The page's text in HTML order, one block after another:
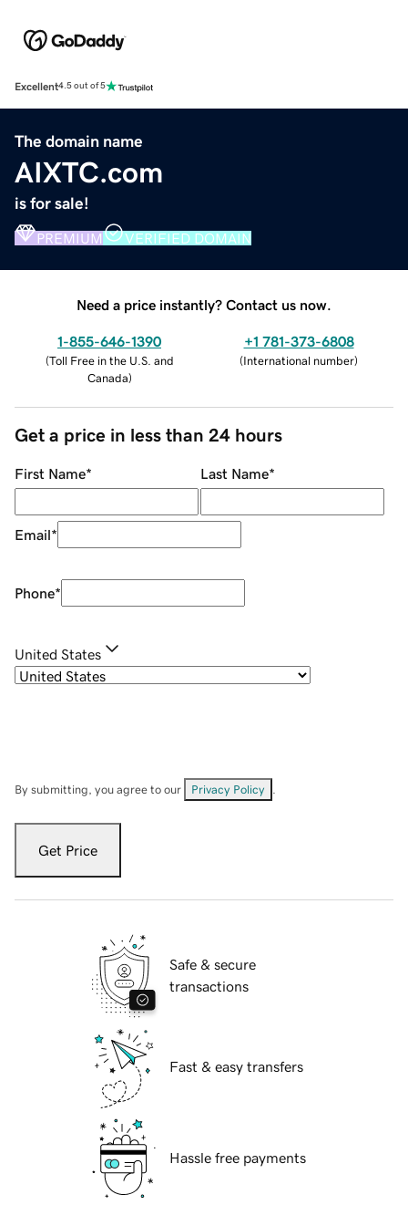
Excellent4.5 out of 5
The domain name
AIXTC.com
is for sale!
PREMIUM VERIFIED DOMAIN
Need a price instantly? Contact us now.
1-855-646-1390
(Toll Free in the U.S. and
Canada)
+1 781-373-6808
(International number)
Get a price in less than 24 hours
First Name* Last Name*
Email*
Phone*
United States
By submitting, you agree to our Privacy Policy
Get Price
Safe & secure
transactions
Fast & easy transfers
Hassle free payments